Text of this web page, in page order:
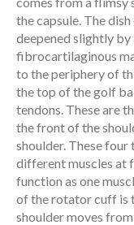
the capsule. The
deepened slightly
fibrocartilaginous
to the periphery of
the top of the golf
tendons. These are
the front of the
shoulder. These
different muscles at
function as one
of the rotator cuff is
shoulder moves